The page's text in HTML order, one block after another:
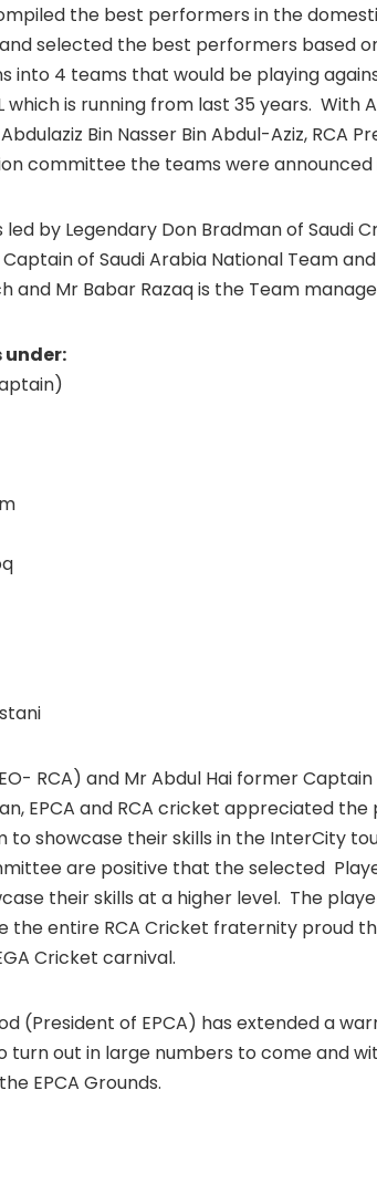
the best performers in the
and selected the best performers based
into 4 teams that would be playing
which is running from last 35 years.
Bin Nasser Bin Abdul-Aziz, RCA
committee the teams were
led by Legendary Don Bradman of Saudi
of Saudi Arabia National Team
and Mr Babar Razaq is the Team
under:
RCA) and Mr Abdul Hai former
EPCA and RCA cricket appreciated
showcase their skills in the InterCity
are positive that the selected
their skills at a higher level. The
the entire RCA Cricket fraternity proud
Cricket carnival.
(President of EPCA) has extended a
turn out in large numbers to come and
EPCA Grounds.